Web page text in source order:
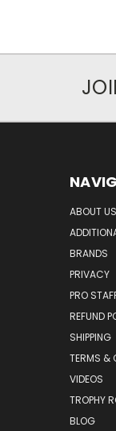
ABOUT US
BRANDS
PRIVACY
PRO
REFUND
SHIPPING
TERMS &
VIDEOS
TROPHY
BLOG